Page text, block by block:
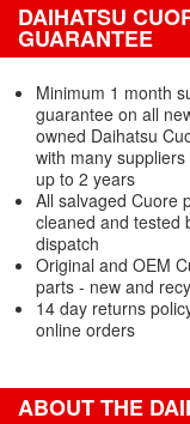
DAIHATSU
GUARANTEE
Minimum 1 month
guarantee on all
owned Daihatsu
with many suppliers
up to 2 years
All salvaged Cuore
cleaned and tested
dispatch
Original and OEM
parts - new and
14 day returns
online orders
ABOUT THE